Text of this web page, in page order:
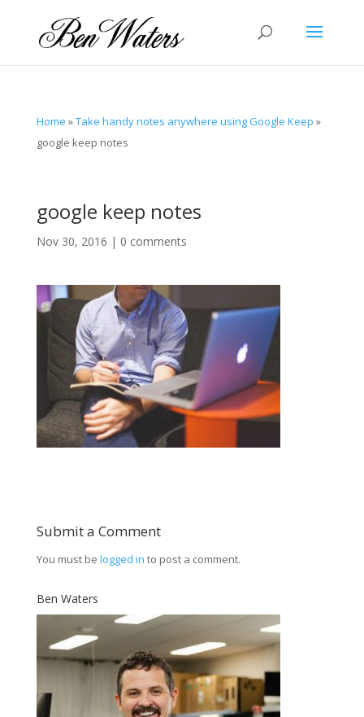
Home »Take handy notes anywhere using Google Keep »
google keep notes
google keep notes
Nov 30, 2016 | 0 comments
Submit a Comment
You must be logged in to post a comment.
Ben Waters